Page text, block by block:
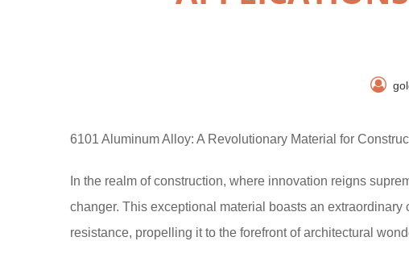
6101 Aluminum Alloy: A Revolutionary Material for
In the realm of construction, where innovation reigns
changer. This exceptional material boasts an
resistance, propelling it to the forefront of architectural